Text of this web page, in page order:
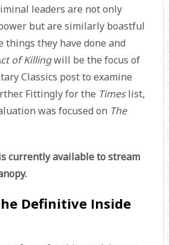
leaders are not only
but are similarly boastful
they have done and
of Killingwill be the focus of
Classics post to examine
Fittingly for the Timeslist,
was focused on The
currently available to stream
Definitive Inside